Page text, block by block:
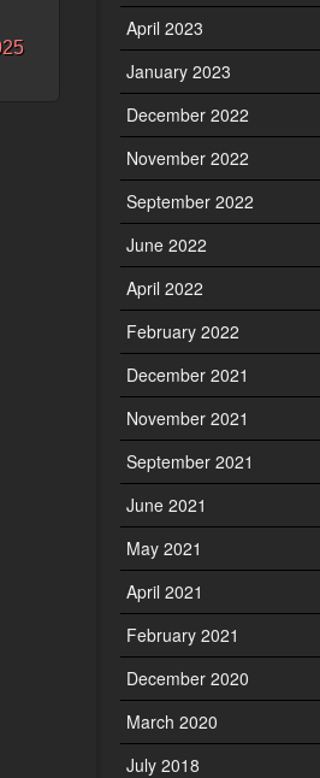
April 2023
January 2023
December 2022
November 2022
September 2022
June 2022
April 2022
February 2022
December 2021
November 2021
September 2021
June 2021
May 2021
April 2021
February 2021
December 2020
March 2020
July 2018